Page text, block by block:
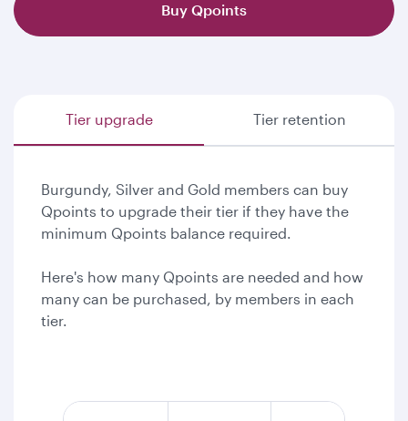
Buy Qpoints
Tier upgrade Tier retention
Burgundy, Silver and Gold members can buy
Qpoints to upgrade their tier if they have the
minimum Qpoints balance required.
Here's how many Qpoints are needed and how
many can be purchased, by members in each
tier.